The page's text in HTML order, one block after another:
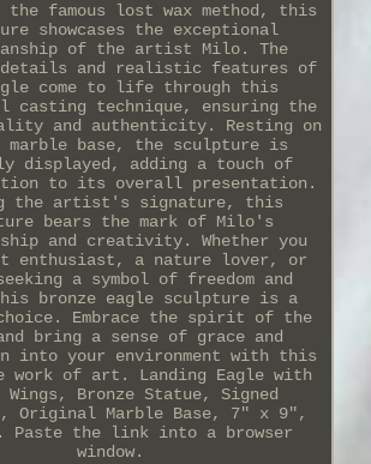
the famous lost wax method, this
showcases the exceptional
of the artist Milo. The
and realistic features of
come to life through this
casting technique, ensuring the
and authenticity. Resting on
marble base, the sculpture is
displayed, adding a touch of
to its overall presentation.
the artist's signature, this
bears the mark of Milo's
and creativity. Whether you
enthusiast, a nature lover, or
a symbol of freedom and
bronze eagle sculpture is a
Embrace the spirit of the
bring a sense of grace and
into your environment with this
work of art. Landing Eagle with
Wings, Bronze Statue, Signed
Original Marble Base, 7" x 9",
Paste the link into a browser
window.